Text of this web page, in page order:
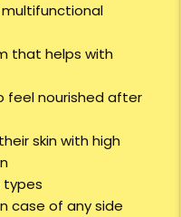
multifunctional
that helps with
feel nourished after
skin with high
types
case of any side